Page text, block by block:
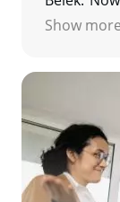
or luxury
property
Turkish
Show more